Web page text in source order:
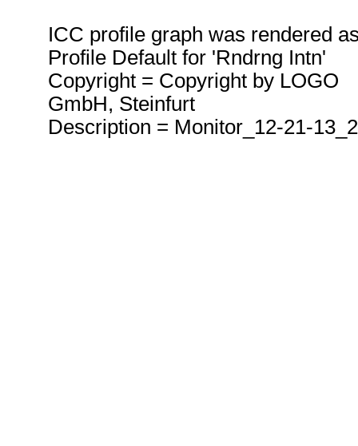
ICC profile graph was rendered
Profile Default for 'Rndrng Intn'
Copyright = Copyright by LOGO
GmbH, Steinfurt
Description = Monitor_12-21-13_2